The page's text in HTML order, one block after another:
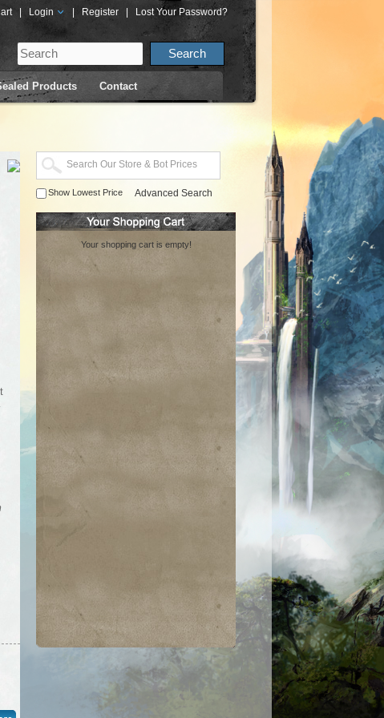
Login Register Lost Your Password?
Products Contact
$0.01
Toxic Nim Spring/Mind $0.37
Show Lowest Price Advanced Search
Your shopping cart is empty!